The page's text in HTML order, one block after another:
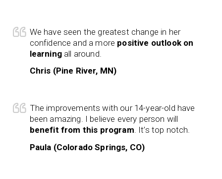
We have seen the greatest change in her
confidence and a more positive outlook on
learningall around.
Chris (Pine River, MN)
The improvements with our 14-year-old have
been amazing. I believe every person will
benefit from this program. It’s top notch.
Paula (Colorado Springs, CO)